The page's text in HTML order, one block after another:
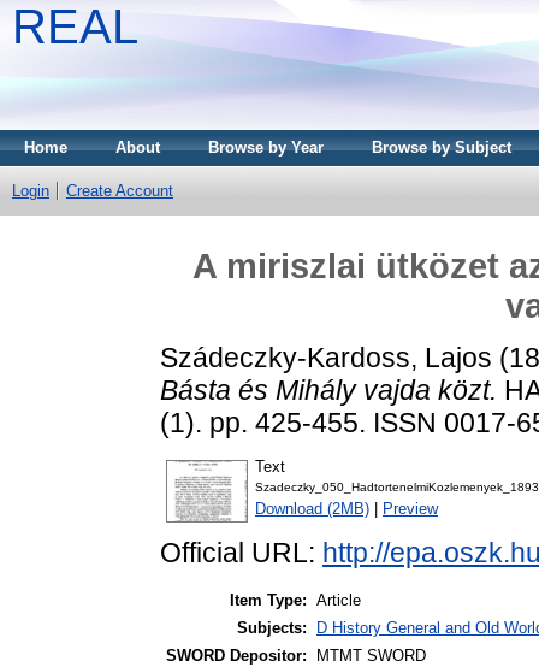
REAL
Home About Browse by Year Browse by Subject
Login Create Account
A miriszlai ütközet
Szádeczky-Kardoss, Lajos
Básta és Mihály vajda közt.
(1). pp. 425-455. ISSN 0017-
Text
Download (2MB) Preview
Official URL: http://
Item Type: Article
Subjects:
D History General and Old
SWORD Depositor:
MTMT SWORD